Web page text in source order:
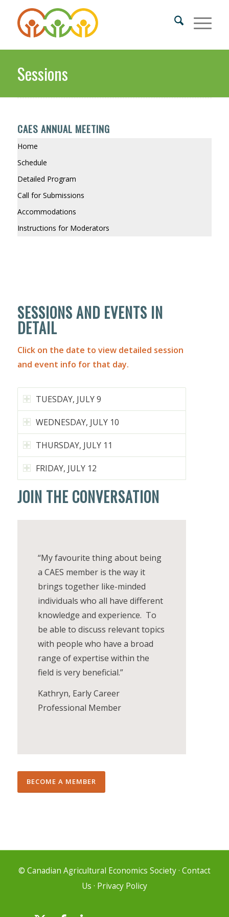
Sessions
SESSIONS AND EVENTS IN
DETAIL
Click on the date to view detailed session
and event info for that day.
TUESDAY, JULY 9
WEDNESDAY, JULY 10
THURSDAY, JULY 11
FRIDAY, JULY 12
CAES ANNUAL MEETING
Home
Schedule
Detailed Program
Call for Submissions
Accommodations
Instructions for Moderators
JOIN THE CONVERSATION
“My favourite thing about being
a CAES member is the way it
brings together like-minded
individuals who all have different
knowledge and experience. To
be able to discuss relevant topics
with people who have a broad
range of expertise within the
field is very beneficial.”
Kathryn, Early Career
Professional Member
BECOME A MEMBER
© Canadian Agricultural Economics Society· Contact
Us · Privacy Policy